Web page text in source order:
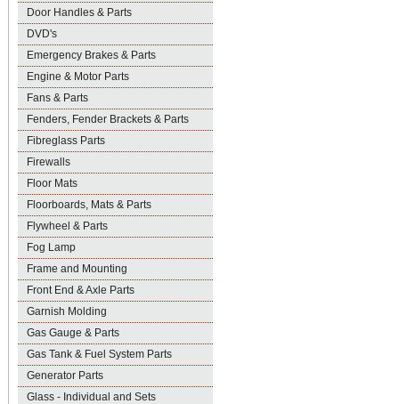
Door Handles & Parts
DVD's
Emergency Brakes & Parts
Engine & Motor Parts
Fans & Parts
Fenders, Fender Brackets & Parts
Fibreglass Parts
Firewalls
Floor Mats
Floorboards, Mats & Parts
Flywheel & Parts
Fog Lamp
Frame and Mounting
Front End & Axle Parts
Garnish Molding
Gas Gauge & Parts
Gas Tank & Fuel System Parts
Generator Parts
Glass - Individual and Sets